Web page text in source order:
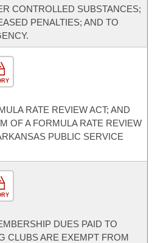
CONTROLLED SUBSTANCES;
PENALTIES; AND TO
RATE REVIEW ACT; AND
OF A FORMULA RATE REVIEW
PUBLIC SERVICE
DUES PAID TO
CLUBS ARE EXEMPT FROM